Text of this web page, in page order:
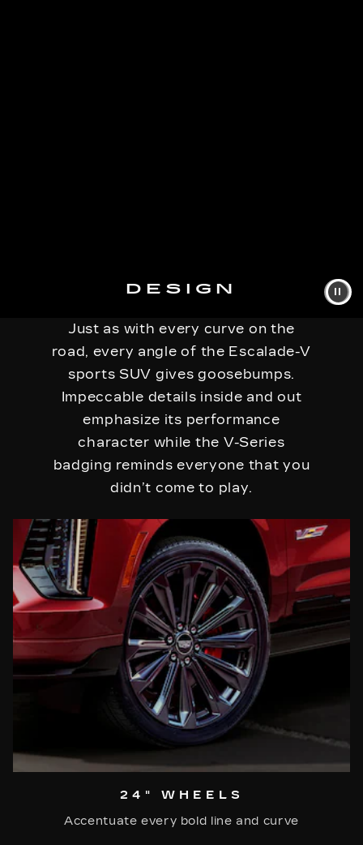
DESIGN
Just as with every curve on the
road, every angle of the Escalade-V
sports SUV gives goosebumps.
Impeccable details inside and out
emphasize its performance
character while the V-Series
badging reminds everyone that you
didn’t come to play.
24" WHEELS
Accentuate every bold line and curve